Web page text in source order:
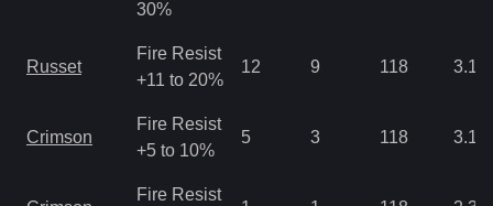
30%
Russet
Fire Resist
+11 to 20%
12 9 118 3.12
Crimson
Fire Resist
+5 to 10%
5 3 118 3.12
Fire Resist